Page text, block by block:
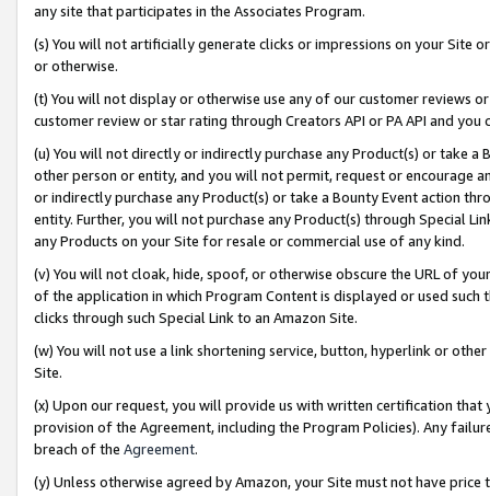
any site that participates in the Associates Program.
(s) You will not artificially generate clicks or impressions on your Site
or otherwise.
(t) You will not display or otherwise use any of our customer reviews
customer review or star rating through Creators API or PA API and
(u) You will not directly or indirectly purchase any Product(s) or take
other person or entity, and you will not permit, request or encourage
or indirectly purchase any Product(s) or take a Bounty Event action
entity. Further, you will not purchase any Product(s) through Special
any Products on your Site for resale or commercial use of any kind.
(v) You will not cloak, hide, spoof, or otherwise obscure the URL of
of the application in which Program Content is displayed or used
clicks through such Special Link to an Amazon Site.
(w) You will not use a link shortening service, button, hyperlink or
Site.
(x) Upon our request, you will provide us with written certification
provision of the Agreement, including the Program Policies). Any
breach of the Agreement.
(y) Unless otherwise agreed by Amazon, your Site must not have